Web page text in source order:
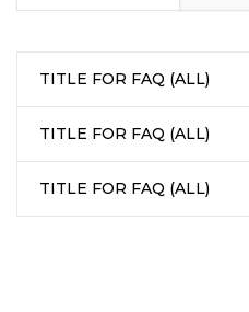
TITLE FOR FAQ (ALL)
TITLE FOR FAQ (ALL)
TITLE FOR FAQ (ALL)